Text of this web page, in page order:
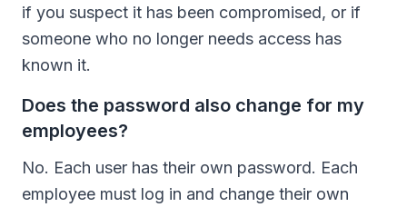
if you suspect it has been compromised, or if
someone who no longer needs access has
known it.
Does the password also change for my
employees?
No. Each user has their own password. Each
employee must log in and change their own